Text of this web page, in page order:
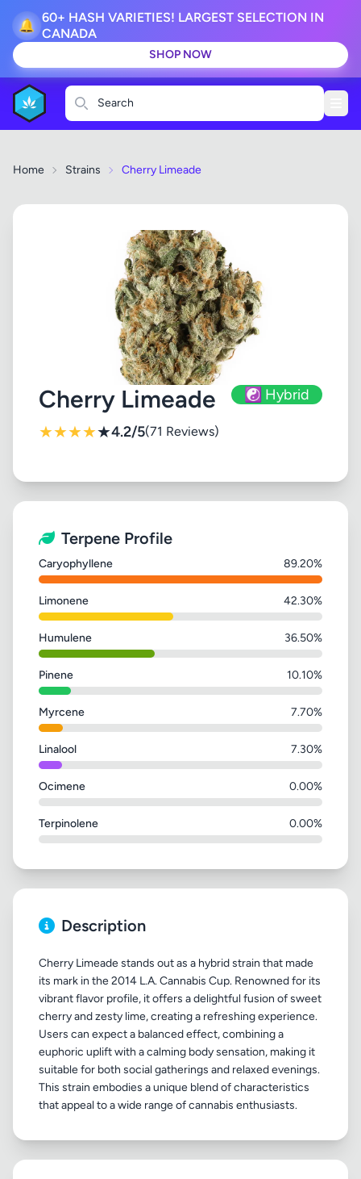
🔔
60+ HASH VARIETIES! LARGEST SELECTION IN
CANADA
SHOP NOW
Search
Home Strains Cherry Limeade
Cherry Limeade ☯️ Hybrid
★★★★★4.2/5(71 Reviews)
Terpene Profile
Caryophyllene 89.20%
Limonene 42.30%
Humulene 36.50%
Pinene 10.10%
Myrcene 7.70%
Linalool 7.30%
Ocimene 0.00%
Terpinolene 0.00%
Description
Cherry Limeade stands out as a hybrid strain that made
its mark in the 2014 L.A. Cannabis Cup. Renowned for its
vibrant flavor profile, it offers a delightful fusion of sweet
cherry and zesty lime, creating a refreshing experience.
Users can expect a balanced effect, combining a
euphoric uplift with a calming body sensation, making it
suitable for both social gatherings and relaxed evenings.
This strain embodies a unique blend of characteristics